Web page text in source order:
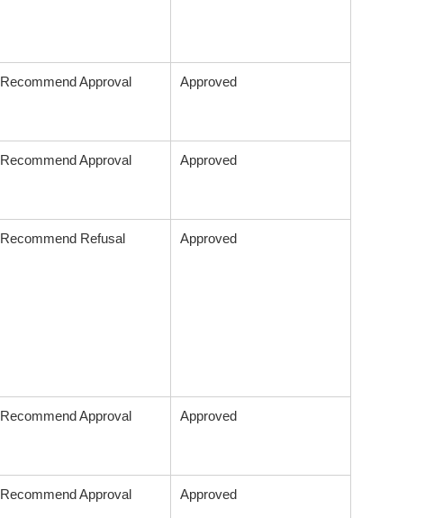
Recommend Approval Approved
Recommend Approval Approved
Recommend Refusal Approved
Recommend Approval Approved
Recommend Approval Approved